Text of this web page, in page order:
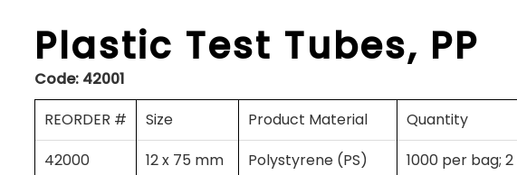
Plastic Test Tubes, PP
Code: 42001
REORDER #
Size Product Material
Quantity
42000
12 x 75 mm Polystyrene (PS)
1000 per bag;